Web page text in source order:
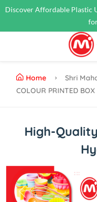
Discover Affordable Plastic
Home Shri
COLOUR PRINTED BOX
High-
Previous